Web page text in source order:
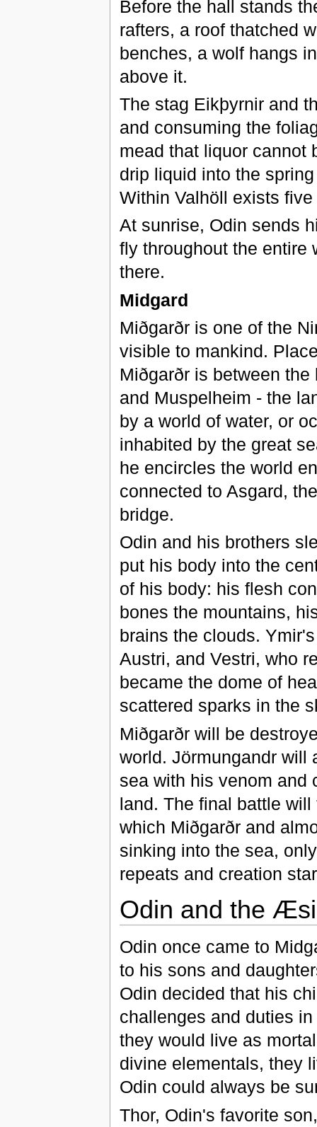
Before the hall stands
rafters, a roof thatched
benches, a wolf hangs
above it.
The stag Eikþyrnir and
and consuming the
mead that liquor cannot
drip liquid into the
Within Valhöll exists
At sunrise, Odin sends
fly throughout the entire
there.
Midgard
Miðgarðr is one of the
visible to mankind.
Miðgarðr is between
and Muspelheim - the
by a world of water, or
inhabited by the great
he encircles the world
connected to Asgard,
bridge.
Odin and his brothers
put his body into the
of his body: his flesh
bones the mountains,
brains the clouds.
Austri, and Vestri, who
became the dome of
scattered sparks in the
Miðgarðr will be
world. Jörmungandr will
sea with his venom and
land. The final battle
which Miðgarðr and
sinking into the sea,
repeats and creation
Odin and the
Odin once came to
to his sons and
Odin decided that his
challenges and duties
they would live as
divine elementals, they
Odin could always be
Thor, Odin's favorite